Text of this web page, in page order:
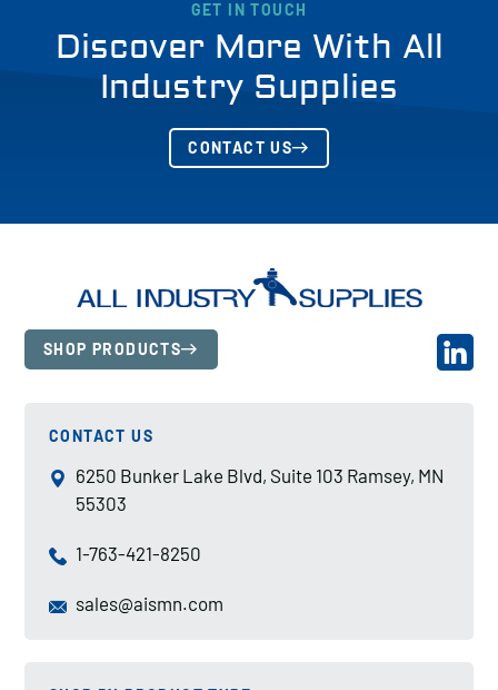
GET IN TOUCH
Discover More With All
Industry Supplies
CONTACT US
SHOP PRODUCTS
CONTACT US
6250 Bunker Lake Blvd, Suite 103 Ramsey, MN
55303
1-763-421-8250
sales@aismn.com